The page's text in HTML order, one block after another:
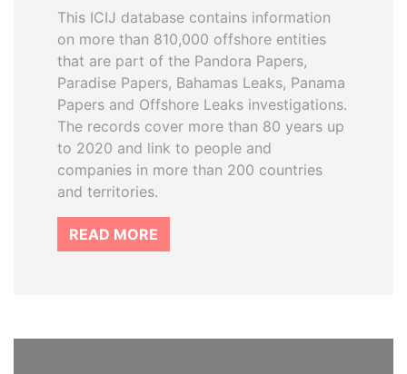
This ICIJ database contains information
on more than 810,000 offshore entities
that are part of the Pandora Papers,
Paradise Papers, Bahamas Leaks, Panama
Papers and Offshore Leaks investigations.
The records cover more than 80 years up
to 2020 and link to people and
companies in more than 200 countries
and territories.
READ MORE